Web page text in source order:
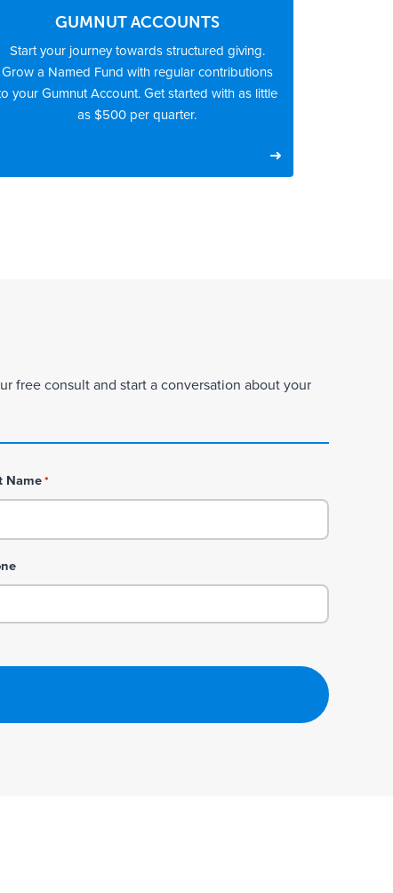
GUMNUT ACCOUNTS
Start your journey towards structured giving.
Grow a Named Fund with regular contributions
your Gumnut Account. Get started with as little
as $500 per quarter.
free consult and start a conversation about your
Name *